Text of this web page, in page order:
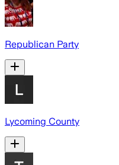
Republican Party
Lycoming County